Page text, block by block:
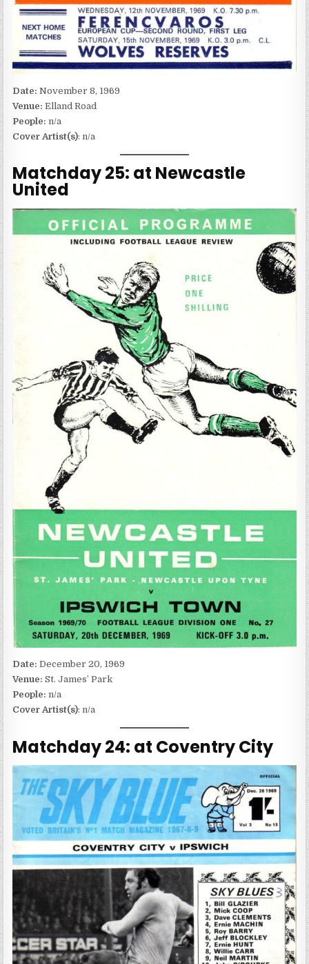
Date:November 8, 1969
Venue:Elland Road
People: n/a
Cover Artist(s): n/a
Matchday 25: at Newcastle
United
Date:December 20, 1969
Venue:St. James’ Park
People: n/a
Cover Artist(s): n/a
Matchday 24: at Coventry City